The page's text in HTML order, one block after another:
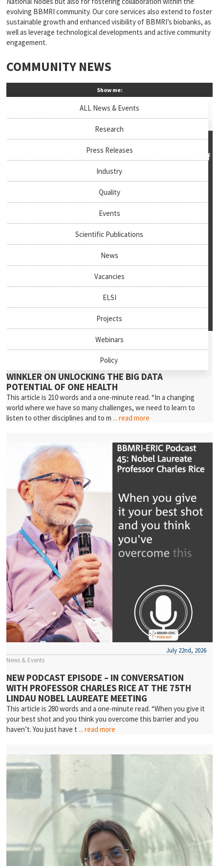
evolving BBMRI community. Our core services also extend to foster
sustainable growth and enhanced visibility of BBMRI’s biobanks, as
well as leverage technological developments and active community
engagement.
COMMUNITY NEWS
Show me:
ALL News & Events
Research
Press Releases
Industry
Quality
Events
Scientific Publications
News
Vacancies
ELSI
Projects
Webinars
Policy
News & Events
NEW PODCAST EPISODE: PROFESSOR ANDREA
WINKLER ON UNLOCKING THE BIG DATA
POTENTIAL OF ONE HEALTH
This article is 210 words and a one-minute read. “In a changing
world where we have so many challenges, we need to learn to
listen to other disciplines and to m... read more
News & Events
July 22nd, 2026
NEW PODCAST EPISODE – IN CONVERSATION
WITH PROFESSOR CHARLES RICE AT THE 75TH
LINDAU NOBEL LAUREATE MEETING
This article is 280 words and a one-minute read. “When you give it
your best shot and you think you overcome this barrier and you
haven’t. You just have t... read more